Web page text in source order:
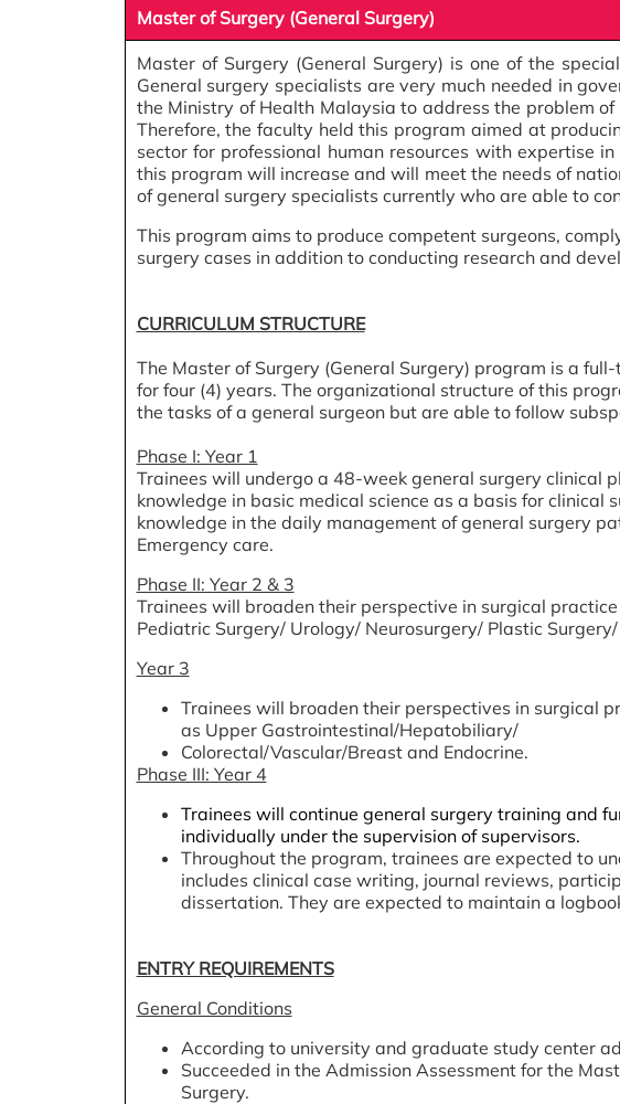
Master of Surgery (General Surgery)
Master of Surgery (General Surgery) is one of the
General surgery specialists are very much needed in
the Ministry of Health Malaysia to address the problem
Therefore, the faculty held this program aimed at
sector for professional human resources with expertise
this program will increase and will meet the needs of
of general surgery specialists currently who are able to
This program aims to produce competent surgeons,
surgery cases in addition to conducting research and
CURRICULUM STRUCTURE
The Master of Surgery (General Surgery) program is a
for four (4) years. The organizational structure of this
the tasks of a general surgeon but are able to follow
Phase I: Year 1
Trainees will undergo a 48-week general surgery clinical
knowledge in basic medical science as a basis for
knowledge in the daily management of general surgery
Emergency care.
Phase II: Year 2 & 3
Trainees will broaden their perspective in surgical
Pediatric Surgery/ Urology/ Neurosurgery/ Plastic
Year 3
Trainees will broaden their perspectives in surgical
as Upper Gastrointestinal/Hepatobiliary/
Colorectal/Vascular/Breast and Endocrine.
Phase III: Year 4
Trainees will continue general surgery training and
individually under the supervision of supervisors.
Throughout the program, trainees are expected to
includes clinical case writing, journal reviews,
dissertation. They are expected to maintain a
ENTRY REQUIREMENTS
General Conditions
According to university and graduate study center
Succeeded in the Admission Assessment for the
Surgery.